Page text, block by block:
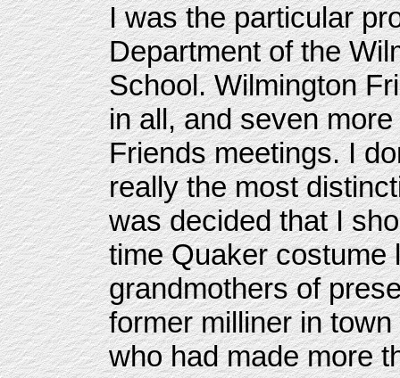
I was the particular
Department of the
School. Wilmington
in all, and seven
Friends meetings. I
really the most
was decided that I
time Quaker costume
grandmothers of
former milliner in
who had made more